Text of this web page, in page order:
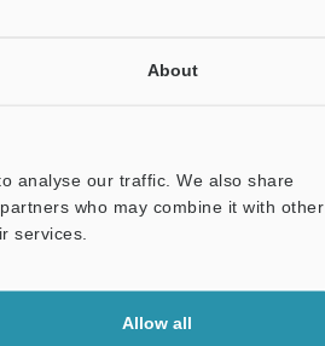
About
analyse our traffic. We also share
who may combine it with other
services.
Allow all
Manuals Software